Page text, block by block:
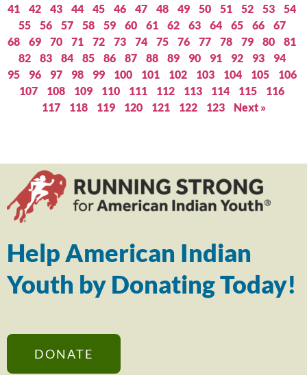
41
42 43 44 45 46 47 48 49 50 51 52 53
54
55
56 57 58 59 60 61 62 63 64 65 66
67
68
69 70 71 72 73 74 75 76 77 78 79 80
81
82
83 84 85 86 87 88 89 90 91 92 93
94
95
96 97 98 99 100 101 102 103 104 105
106
107
108 109 110 111 112 113 114 115
116
117
118 119 120 121 122 123 Next »
Help American Indian
Youth by Donating Today!
DONATE